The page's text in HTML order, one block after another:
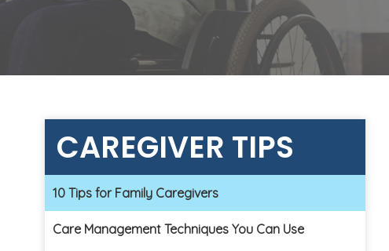
CAREGIVER TIPS
10 Tips for Family Caregivers
Care Management Techniques You Can Use